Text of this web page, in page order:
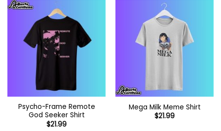
Psycho-Frame Remote
God Seeker Shirt
$21.99
Mega Milk Meme Shirt
$21.99